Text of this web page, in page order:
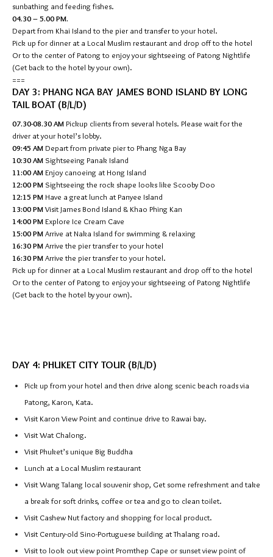
sunbathing and feeding fishes.
04.30 – 5.00 PM.
Depart from Khai Island to the pier and transfer to your hotel.
Pick up for dinner at a Local Muslim restaurant and drop off to the hotel
Or to the center of Patong to enjoy your sightseeing of Patong Nightlife
(Get back to the hotel by your own).
===
DAY 3: PHANG NGA BAY JAMES BOND ISLAND BY LONG
TAIL BOAT (B/L/D)
07.30-08.30 AM Pickup clients from several hotels. Please wait for the
driver at your hotel’s lobby.
09:45 AM Depart from private pier to Phang Nga Bay
10:30 AM Sightseeing Panak Island
11:00 AM Enjoy canoeing at Hong Island
12:00 PM Sightseeing the rock shape looks like Scooby Doo
12:15 PM Have a great lunch at Panyee Island
13:00 PMVisit James Bond Island & Khao Phing Kan
14:00 PM Explore Ice Cream Cave
15:00 PMArrive at Naka Island for swimming & relaxing
16:30 PMArrive the pier transfer to your hotel
16:30 PMArrive the pier transfer to your hotel.
Pick up for dinner at a Local Muslim restaurant and drop off to the hotel
Or to the center of Patong to enjoy your sightseeing of Patong Nightlife
(Get back to the hotel by your own).
DAY 4: PHUKET CITY TOUR (B/L/D)
Pick up from your hotel and then drive along scenic beach roads via
Patong, Karon, Kata.
Visit Karon View Point and continue drive to Rawai bay.
Visit Wat Chalong.
Visit Phuket’s unique Big Buddha
Lunch at a Local Muslim restaurant
Visit Wang Talang local souvenir shop, Get some refreshment and take
a break for soft drinks, coffee or tea and go to clean toilet.
Visit Cashew Nut factory and shopping for local product.
Visit Century-old Sino-Portuguese building at Thalang road.
Visit to look out view point Promthep Cape or sunset view point of